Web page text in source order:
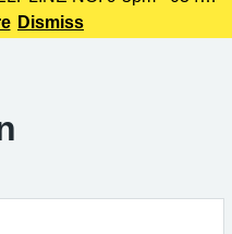
may cause anxiety,
Dismiss